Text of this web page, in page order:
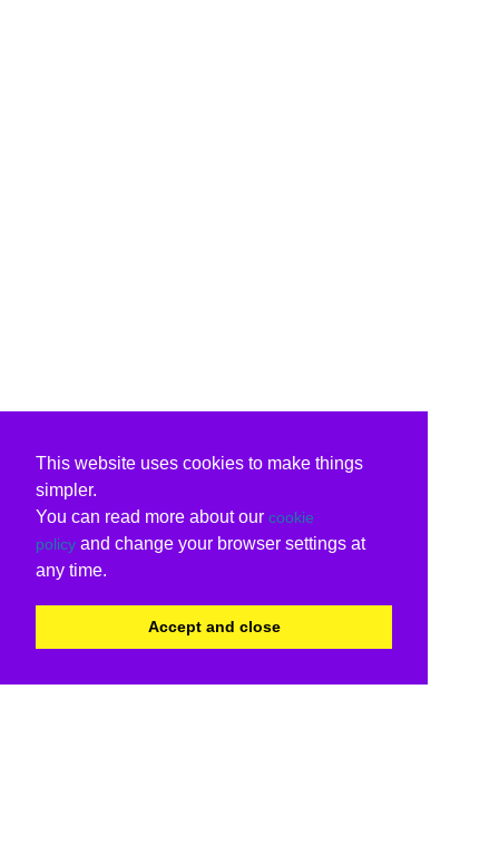
This website uses cookies to make things
simpler.
You can read more about our cookie
policy and change your browser settings at
any time.
Accept and close